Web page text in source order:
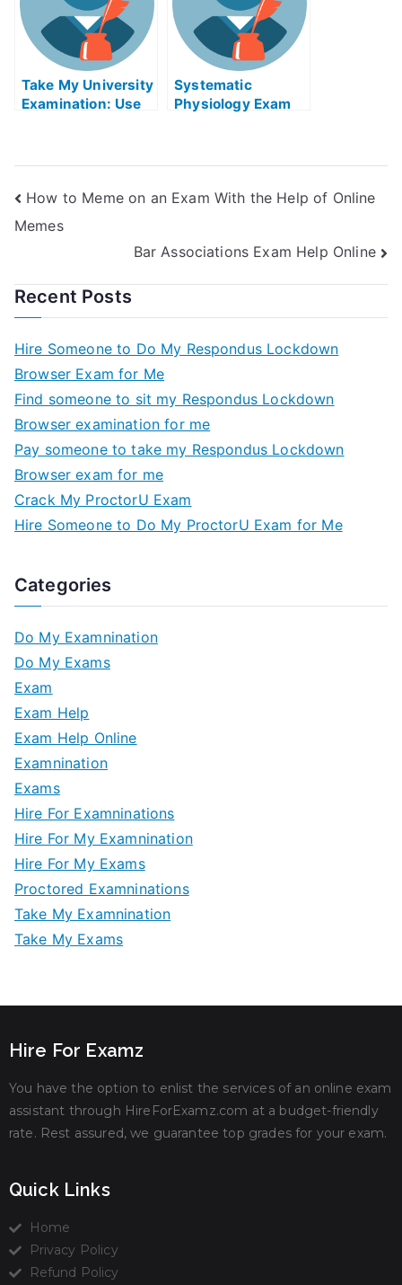
Take My University
Examination: Use
Systematic
Physiology Exam
How to Meme on an Exam With the Help of Online
Memes
Bar Associations Exam Help Online
Recent Posts
Hire Someone to Do My Respondus Lockdown
Browser Exam for Me
Find someone to sit my Respondus Lockdown
Browser examination for me
Pay someone to take my Respondus Lockdown
Browser exam for me
Crack My ProctorU Exam
Hire Someone to Do My ProctorU Exam for Me
Categories
Do My Examnination
Do My Exams
Exam
Exam Help
Exam Help Online
Examnination
Exams
Hire For Examninations
Hire For My Examnination
Hire For My Exams
Proctored Examninations
Take My Examnination
Take My Exams
Hire For Examz
You have the option to enlist the services of an online exam
assistant through HireForExamz.com at a budget-friendly
rate. Rest assured, we guarantee top grades for your exam.
Quick Links
Home
Privacy Policy
Refund Policy